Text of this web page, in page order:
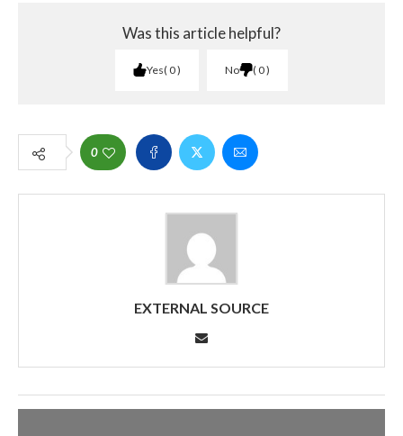
Was this article helpful?
Yes 0 No 0
0
EXTERNAL SOURCE